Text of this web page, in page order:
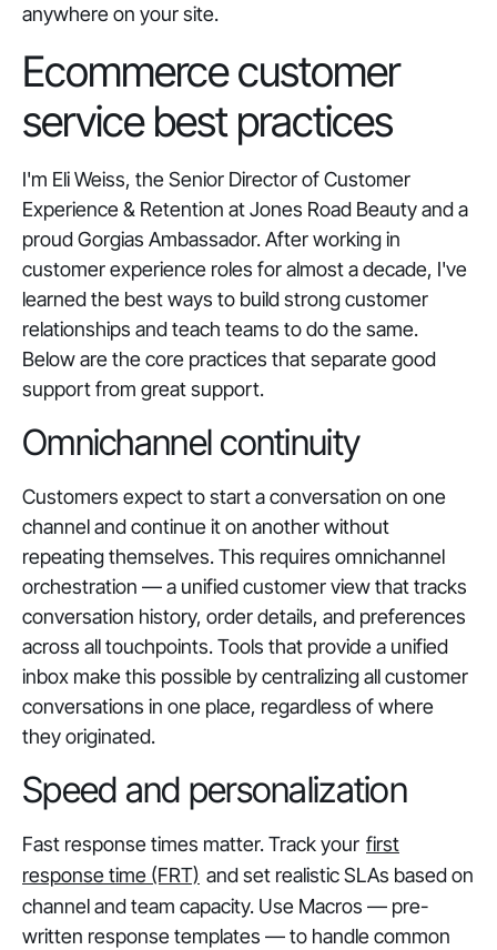
anywhere on your site.
Ecommerce customer
service best practices
I'm Eli Weiss, the Senior Director of Customer
Experience & Retention at Jones Road Beauty and a
proud Gorgias Ambassador. After working in
customer experience roles for almost a decade, I've
learned the best ways to build strong customer
relationships and teach teams to do the same.
Below are the core practices that separate good
support from great support.
Omnichannel continuity
Customers expect to start a conversation on one
channel and continue it on another without
repeating themselves. This requires omnichannel
orchestration — a unified customer view that tracks
conversation history, order details, and preferences
across all touchpoints. Tools that provide a unified
inbox make this possible by centralizing all customer
conversations in one place, regardless of where
they originated.
Speed and personalization
Fast response times matter. Track your first
response time (FRT) and set realistic SLAs based on
channel and team capacity. Use Macros — pre-
written response templates — to handle common